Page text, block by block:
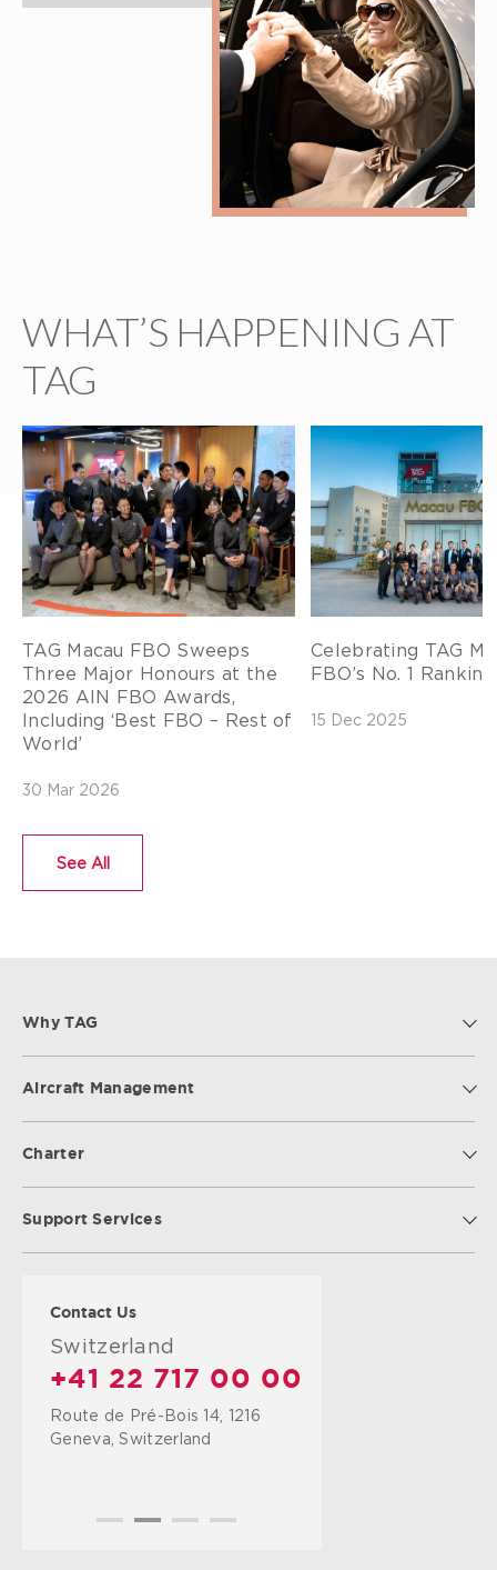
WHAT’S HAPPENING AT
TAG
TAG Macau FBO Sweeps
Three Major Honours at the
2026 AIN FBO Awards,
Including ‘Best FBO – Rest of
World’
30 Mar 2026
Celebrating TAG
FBO’s No. 1
15 Dec 2025
See All
Why TAG
Aircraft Management
Charter
Support Services
Contact Us
Switzerland
+41 22 717 00 00
Route de Pré-Bois 14, 1216
Geneva, Switzerland